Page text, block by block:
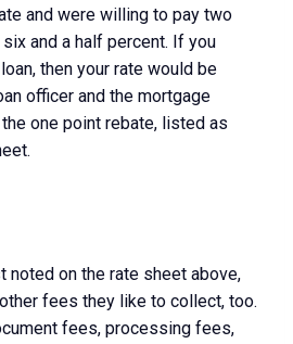
and were willing to pay two
and a half percent. If you
then your rate would be
officer and the mortgage
one point rebate, listed as
noted on the rate sheet above,
fees they like to collect, too.
fees, processing fees,